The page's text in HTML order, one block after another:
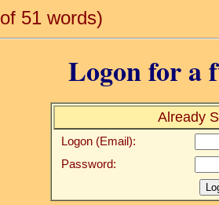
51 words)
Logon for a
Already
Logon (Email):
Password: